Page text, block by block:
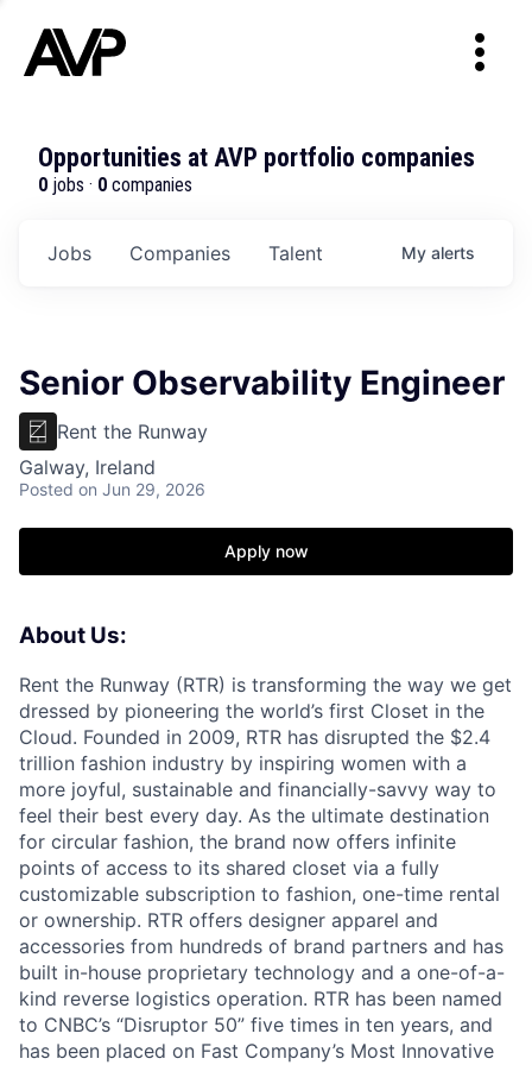
Opportunities at AVP portfolio companies
0 jobs · 0 companies
Jobs Companies Talent My alerts
Senior Observability Engineer
Rent the Runway
Galway, Ireland
Posted on Jun 29, 2026
Apply now
About Us:
Rent the Runway (RTR) is transforming the way we get
dressed by pioneering the world’s first Closet in the
Cloud. Founded in 2009, RTR has disrupted the $2.4
trillion fashion industry by inspiring women with a
more joyful, sustainable and financially-savvy way to
feel their best every day. As the ultimate destination
for circular fashion, the brand now offers infinite
points of access to its shared closet via a fully
customizable subscription to fashion, one-time rental
or ownership. RTR offers designer apparel and
accessories from hundreds of brand partners and has
built in-house proprietary technology and a one-of-a-
kind reverse logistics operation. RTR has been named
to CNBC’s “Disruptor 50” five times in ten years, and
has been placed on Fast Company’s Most Innovative